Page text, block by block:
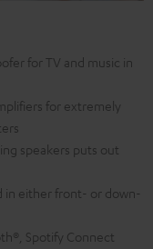
for TV and music in
for extremely
speakers puts out
in either front- or down-
Spotify Connect